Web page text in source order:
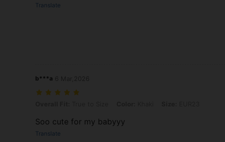
Translate
b***a
Soo cute for my babyyy
Translate